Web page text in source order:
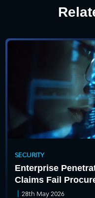
SECURITY
Enterprise
Claims Fail
| 28th May 2026